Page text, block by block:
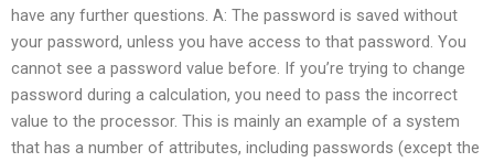
have any further questions. A: The password is saved without
your password, unless you have access to that password. You
cannot see a password value before. If you’re trying to change
password during a calculation, you need to pass the incorrect
value to the processor. This is mainly an example of a system
that has a number of attributes, including passwords (except the